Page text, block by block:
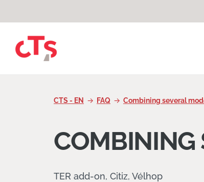
CTS - EN FAQ Combining several
COMBINING
TER add-on, Citiz, Vélhop